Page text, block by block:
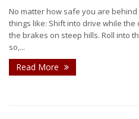
No matter how safe you are
things like: Shift into drive while the
the brakes on steep hills. Roll into
so,...
Read More